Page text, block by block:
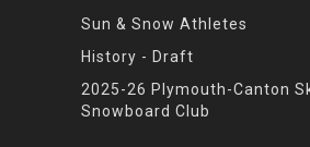
Sun & Snow Athletes
History - Draft
2025-26 Plymouth-Canton
Snowboard Club